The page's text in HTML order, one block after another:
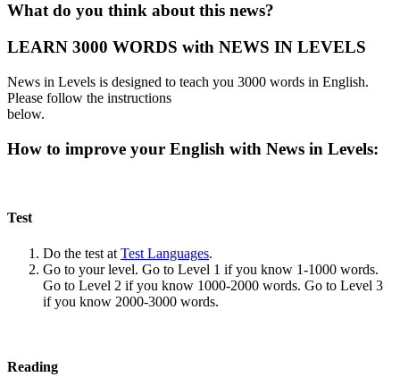
What do you think about this news?
LEARN 3000 WORDS with NEWS IN LEVELS
News in Levels is designed to teach you 3000 words in English.
Please follow the instructions
below.
How to improve your English with News in Levels:
Test
Do the test at Test Languages.
Go to your level. Go to Level 1 if you know 1-1000 words.
Go to Level 2 if you know 1000-2000 words. Go to Level 3
if you know 2000-3000 words.
Reading